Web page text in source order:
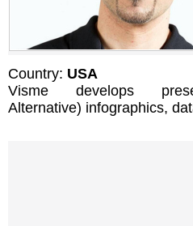
Country: USA
Visme develops
Alternative) infographics,